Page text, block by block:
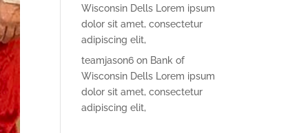
Wisconsin Dells Lorem ipsum
dolor sit amet, consectetur
adipiscing elit,
teamjason6 on Bank of
Wisconsin Dells Lorem ipsum
dolor sit amet, consectetur
adipiscing elit,